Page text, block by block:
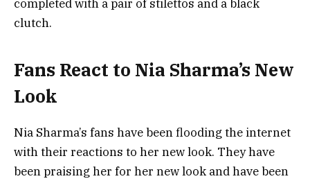
completed with a pair of stilettos and a black
clutch.
Fans React to Nia Sharma’s New
Look
Nia Sharma’s fans have been flooding the internet
with their reactions to her new look. They have
been praising her for her new look and have been